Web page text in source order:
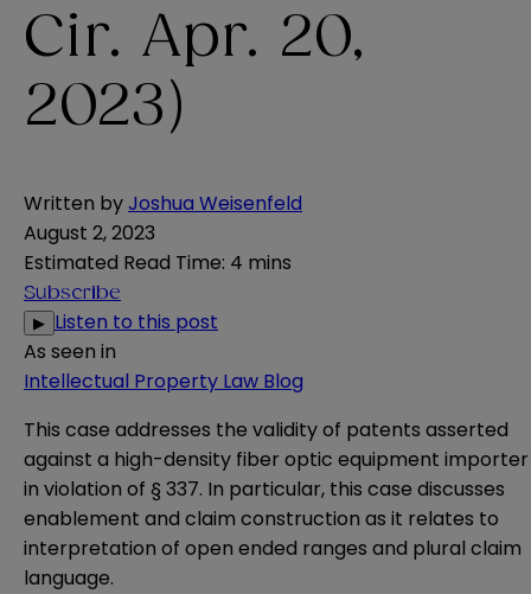
Cir. Apr. 20,
2023)
Written byJoshua Weisenfeld
August 2, 2023
Estimated Read Time: 4 mins
Subscribe
▶ Listen to this post
As seen in
Intellectual Property Law Blog
This case addresses the validity of patents asserted
against a high-density fiber optic equipment importer
in violation of § 337. In particular, this case discusses
enablement and claim construction as it relates to
interpretation of open ended ranges and plural claim
language.